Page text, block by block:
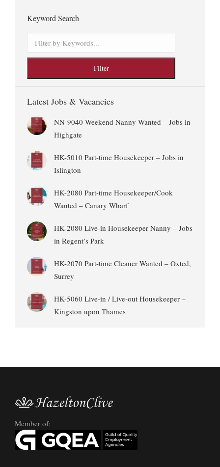
Keyword Search
Latest Jobs & Vacancies
NN-9040 Weekend Nanny Wanted – Jobs in
Highgate
HK-5010 Part-time Housekeeper – Jobs in
Islington
HK-2080 Part-time Housekeeper/Cook
Wanted – Canary Wharf
HK-2080 Live-in Housekeeper Nanny – Jobs
in Regent’s Park
HK-2070 Part-time Cleaner Wanted – Oxted,
Surrey
HK-5060 Live-in / Live-out Housekeeper –
Kingston upon Thames
Member of: